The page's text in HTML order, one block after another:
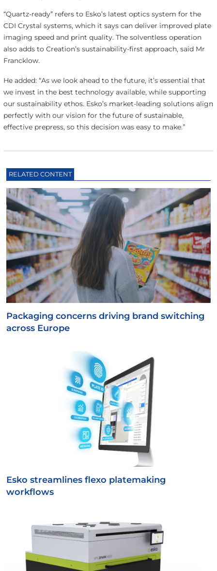
“Quartz-ready” refers to Esko’s latest optics system for the
CDI Crystal systems, which it says can deliver improved plate
imaging speed and print quality. The solventless operation
also adds to Creation’s sustainability-first approach, said Mr
Francklow.
He added: “As we look ahead to the future, it’s essential that
we invest in the best technology available, while supporting
our sustainability ethos. Esko’s market-leading solutions align
perfectly with our vision for the future of sustainable,
effective prepress, so this decision was easy to make.”
RELATED CONTENT
Packaging concerns driving brand switching
across Europe
Esko streamlines flexo platemaking
workflows